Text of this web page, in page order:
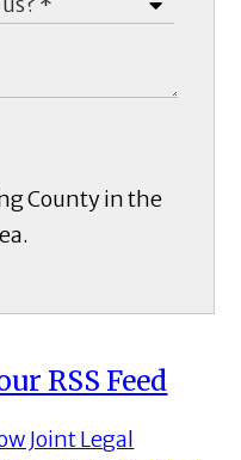
County in the
Joint Legal